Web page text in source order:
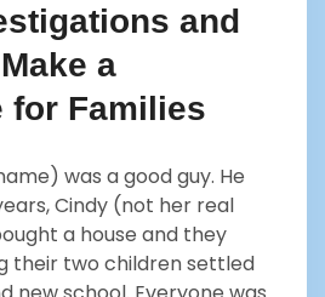
and
a
for Families
was a good guy. He
Cindy (not her real
a house and they
their two children settled